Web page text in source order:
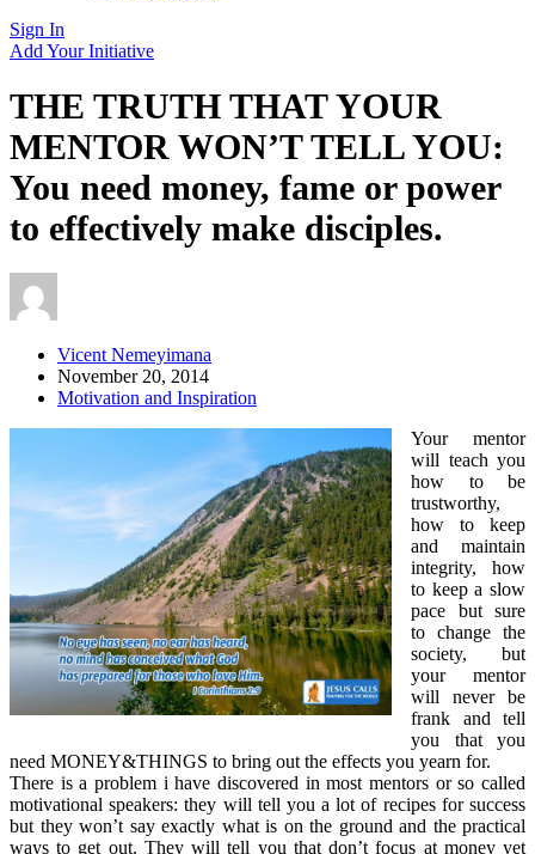
Sign In
Add Your Initiative
THE TRUTH THAT YOUR
MENTOR WON’T TELL YOU:
You need money, fame or power
to effectively make disciples.
Vicent Nemeyimana
November 20, 2014
Motivation and Inspiration
Your mentor
will teach you
how to be
trustworthy,
how to keep
and maintain
integrity, how
to keep a slow
pace but sure
to change the
society, but
your mentor
will never be
frank and tell
you that you
need MONEY&THINGS to bring out the effects you yearn for.
There is a problem i have discovered in most mentors or so called
motivational speakers: they will tell you a lot of recipes for success
but they won’t say exactly what is on the ground and the practical
ways to get out. They will tell you that don’t focus at money yet